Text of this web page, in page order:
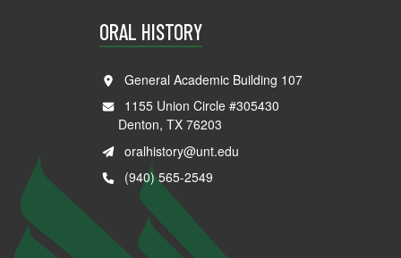
ORAL HISTORY
General Academic Building 107
1155 Union Circle #305430
Denton, TX 76203
oralhistory@unt.edu
(940) 565-2549